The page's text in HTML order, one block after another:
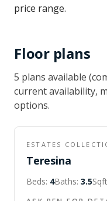
price range.
Floor plans
5 plans available
current availability,
options.
ESTATES
Teresina
Beds: 4Baths: 3.5